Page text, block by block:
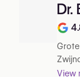
Dr.
Note
View